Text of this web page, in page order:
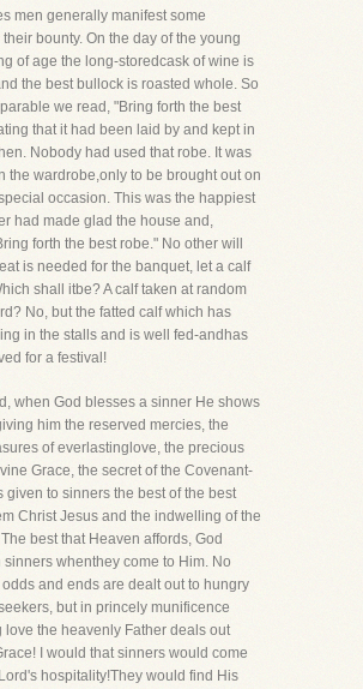
men generally manifest some
bounty. On the day of the young
of age the long-storedcask of wine is
the best bullock is roasted whole. So
we read, "Bring forth the best
that it had been laid by and kept in
Nobody had used that robe. It was
the wardrobe,only to be brought out on
occasion. This was the happiest
had made glad the house and,
forth the best robe." No other will
is needed for the banquet, let a calf
shall itbe? A calf taken at random
No, but the fatted calf which has
in the stalls and is well fed-andhas
for a festival!
when God blesses a sinner He shows
him the reserved mercies, the
of everlastinglove, the precious
Grace, the secret of the Covenant-
given to sinners the best of the best
Christ Jesus and the indwelling of the
best that Heaven affords, God
sinners whenthey come to Him. No
and ends are dealt out to hungry
but in princely munificence
love the heavenly Father deals out
I would that sinners would come
hospitality!They would find His